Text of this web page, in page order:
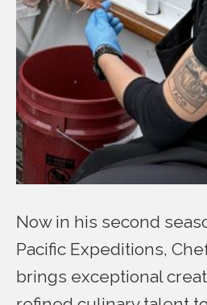
Now in his second
Pacific Expeditions,
brings exceptional